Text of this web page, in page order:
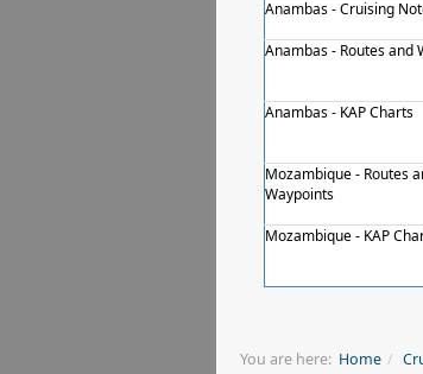
Anambas - Cruising
Anambas - Routes and
Anambas - KAP Charts
Mozambique - Routes
Waypoints
Mozambique - KAP
You are here: Home